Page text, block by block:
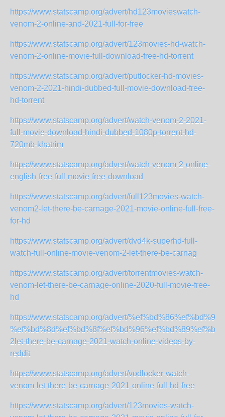
https://www.statscamp.org/advert/hd123movieswatch-
venom-2-online-and-2021-full-for-free
https://www.statscamp.org/advert/123movies-hd-watch-
venom-2-online-movie-full-download-free-hd-torrent
https://www.statscamp.org/advert/putlocker-hd-movies-
venom-2-2021-hindi-dubbed-full-movie-download-free-
hd-torrent
https://www.statscamp.org/advert/watch-venom-2-2021-
full-movie-download-hindi-dubbed-1080p-torrent-hd-
720mb-khatrim
https://www.statscamp.org/advert/watch-venom-2-online-
english-free-full-movie-free-download
https://www.statscamp.org/advert/full123movies-watch-
venom2-let-there-be-carnage-2021-movie-online-full-free-
for-hd
https://www.statscamp.org/advert/dvd4k-superhd-full-
watch-full-online-movie-venom-2-let-there-be-carnag
https://www.statscamp.org/advert/torrentmovies-watch-
venom-let-there-be-carnage-online-2020-full-movie-free-
hd
https://www.statscamp.org/advert/
2let-there-be-carnage-2021-watch-online-videos-by-
reddit
https://www.statscamp.org/advert/vodlocker-watch-
venom-let-there-be-carnage-2021-online-full-hd-free
https://www.statscamp.org/advert/123movies-watch-